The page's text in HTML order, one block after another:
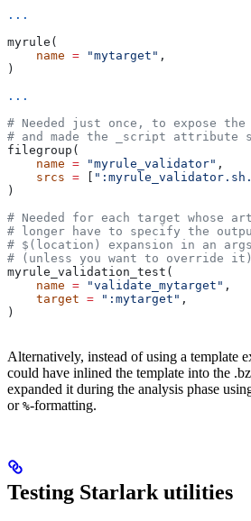
...
myrule(
    name
= "mytarget" ,
)
...
# Needed just once, to expose
# and made the _script attribute
filegroup(
    name
= "myrule_validator" ,
    srcs
=
)
# Needed for each target whose
# longer have to specify the
# $(location) expansion in an
# (unless you want to override
myrule_validation_test(
    name
= "validate_mytarget" ,
    target
= ":mytarget" ,
)
Alternatively, instead of using a template
could have inlined the template into the
expanded it during the analysis phase
or %-formatting.
Testing Starlark utilities